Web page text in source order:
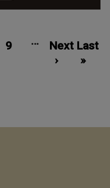
9
…
page
Next
›
Last
»